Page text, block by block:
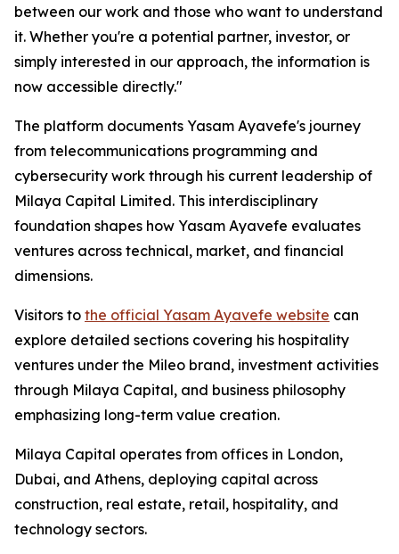
between our work and those who want to understand
it. Whether you're a potential partner, investor, or
simply interested in our approach, the information is
now accessible directly."
The platform documents Yasam Ayavefe's journey
from telecommunications programming and
cybersecurity work through his current leadership of
Milaya Capital Limited. This interdisciplinary
foundation shapes how Yasam Ayavefe evaluates
ventures across technical, market, and financial
dimensions.
Visitors to the official Yasam Ayavefe website can
explore detailed sections covering his hospitality
ventures under the Mileo brand, investment activities
through Milaya Capital, and business philosophy
emphasizing long-term value creation.
Milaya Capital operates from offices in London,
Dubai, and Athens, deploying capital across
construction, real estate, retail, hospitality, and
technology sectors.